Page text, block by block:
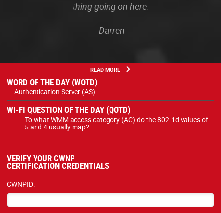
thing going on here.
-Darren
READ MORE
WORD OF THE DAY (WOTD)
Authentication Server (AS)
WI-FI QUESTION OF THE DAY (QOTD)
To what WMM access category (AC) do the 802.1d values of
5 and 4 usually map?
VERIFY YOUR CWNP
CERTIFICATION CREDENTIALS
CWNPID: